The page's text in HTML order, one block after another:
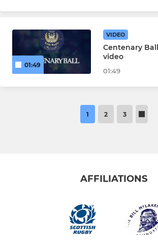
01:49
VIDEO
Centenary
video
01:49
1 2 3
AFFILIATIONS